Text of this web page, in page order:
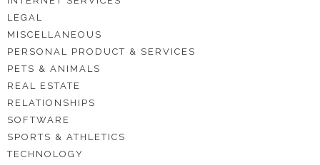
LEGAL
MISCELLANEOUS
PERSONAL PRODUCT & SERVICES
PETS & ANIMALS
REAL ESTATE
RELATIONSHIPS
SOFTWARE
SPORTS & ATHLETICS
TECHNOLOGY